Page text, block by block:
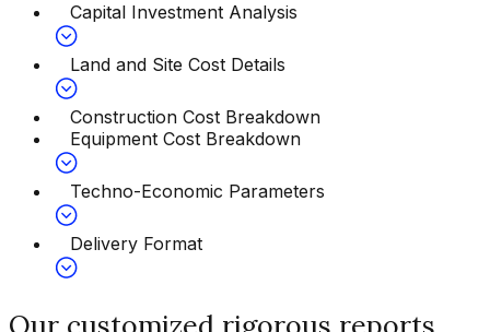
Capital Investment Analysis
Land and Site Cost Details
Construction Cost Breakdown
Equipment Cost Breakdown
Techno-Economic Parameters
Delivery Format